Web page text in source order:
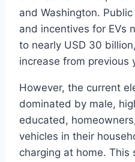
and Washington.
and incentives for EVs
to nearly USD 30
increase from previous
However, the current
dominated by male,
educated,
vehicles in their
charging at home. This